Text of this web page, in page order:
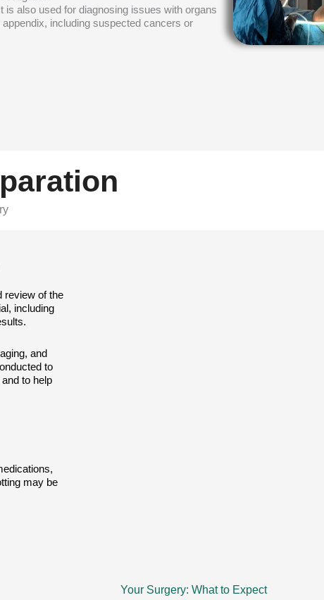
is also used for diagnosing issues with organs
including suspected cancers or
review of the
including
and
to
to help
may be
Your Surgery: What to Expect